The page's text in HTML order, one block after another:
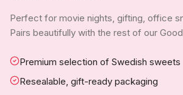
Perfect for movie nights, gifting, office
Pairs beautifully with the rest of our
Premium selection of Swedish sweets
Resealable, gift-ready packaging